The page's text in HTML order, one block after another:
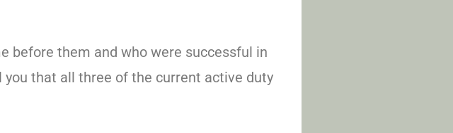
before them and who were successful in
that all three of the current active duty